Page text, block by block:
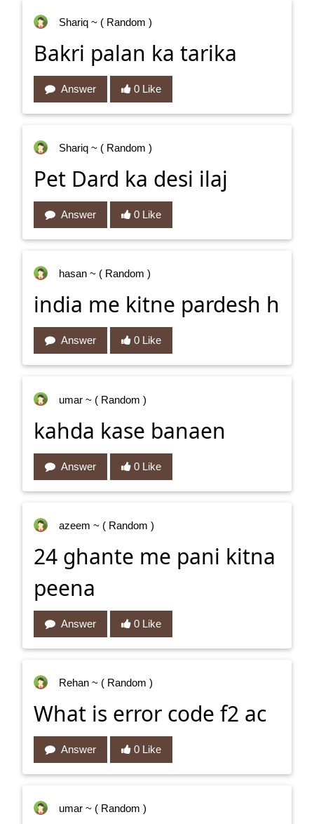
Shariq ~ ( Random )
Bakri palan ka tarika
Answer 0 Like
Shariq ~ ( Random )
Pet Dard ka desi ilaj
Answer 0 Like
hasan ~ ( Random )
india me kitne pardesh h
Answer 0 Like
umar ~ ( Random )
kahda kase banaen
Answer 0 Like
azeem ~ ( Random )
24 ghante me pani kitna
peena
Answer 0 Like
Rehan ~ ( Random )
What is error code f2 ac
Answer 0 Like
umar ~ ( Random )